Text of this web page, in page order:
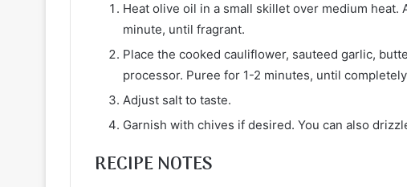
Heat olive oil in a small skillet over medium heat.
minute, until fragrant.
Place the cooked cauliflower, sauteed garlic,
processor. Puree for 1-2 minutes, until
Adjust salt to taste.
Garnish with chives if desired. You can also
RECIPE NOTES